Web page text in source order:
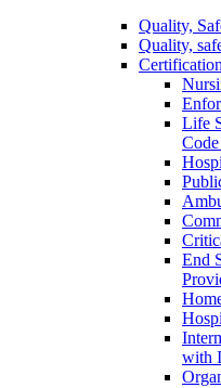
Quality,
Quality,
Life
End
with